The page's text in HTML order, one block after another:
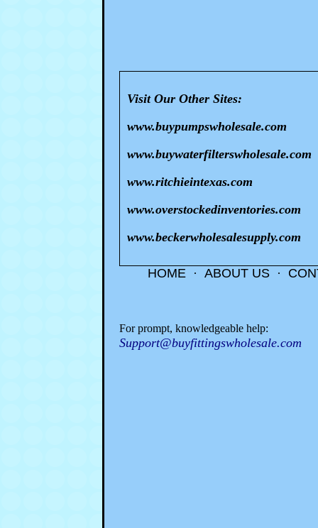
Visit Our Other Sites:
www.buypumpswholesale.com
www.buywaterfilterswholesale.com
www.ritchieintexas.com
www.overstockedinventories.com
www.beckerwholesalesupply.com
HOME · ABOUT US ·
For prompt, knowledgeable help:
Support@buyfittingswholesale.com